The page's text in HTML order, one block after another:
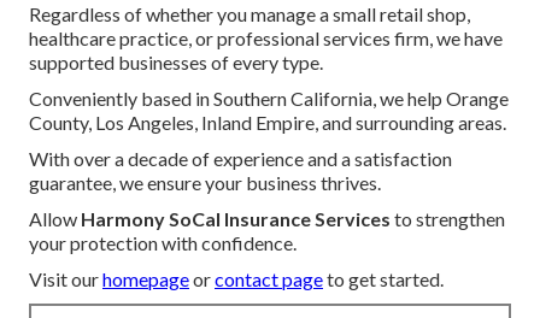
Regardless of whether you manage a small retail shop,
healthcare practice, or professional services firm, we have
supported businesses of every type.
Conveniently based in Southern California, we help Orange
County, Los Angeles, Inland Empire, and surrounding areas.
With over a decade of experience and a satisfaction
guarantee, we ensure your business thrives.
Allow Harmony SoCal Insurance Services to strengthen
your protection with confidence.
Visit ourhomepageorcontact pageto get started.